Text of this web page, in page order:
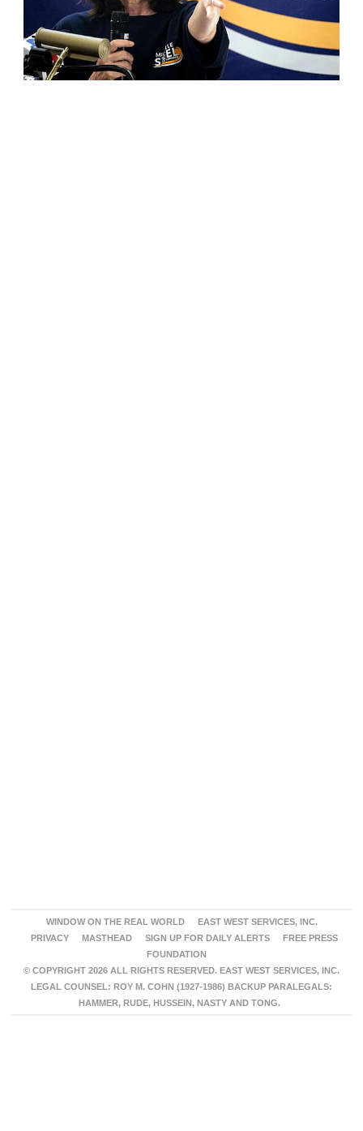
WINDOW ON THE REAL WORLD
EAST WEST SERVICES, INC.
PRIVACY
MASTHEAD SIGN UP FOR DAILY ALERTS
FREE PRESS
FOUNDATION
© COPYRIGHT 2026 ALL RIGHTS RESERVED. EAST WEST SERVICES, INC.
LEGAL COUNSEL: ROY M. COHN (1927-1986) BACKUP PARALEGALS:
HAMMER, RUDE, HUSSEIN, NASTY AND TONG.